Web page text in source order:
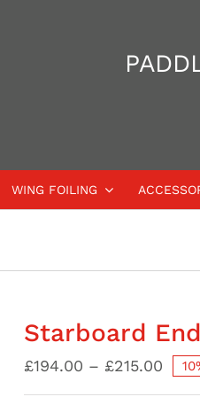
WING FOILING
Starboard
£194.00 – £215.00 Price